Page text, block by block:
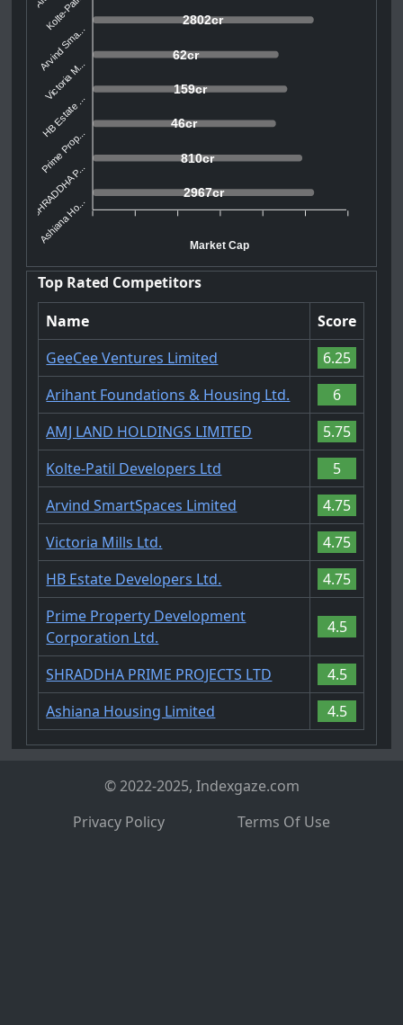
2802cr
62cr
159cr
46cr
810cr
2967cr
Kolte-Pati...
Arvind Sma...
Victoria M...
HB Estate ...
Prime Prop...
SHRADDHA P...
Ashiana Ho...
Market Cap
Top Rated Competitors
Name
Score
GeeCee Ventures Limited
6.25
Arihant Foundations & Housing Ltd.
6
AMJ LAND HOLDINGS LIMITED
5.75
Kolte-Patil Developers Ltd
5
Arvind SmartSpaces Limited
4.75
Victoria Mills Ltd.
4.75
HB Estate Developers Ltd.
4.75
Prime Property Development
Corporation Ltd.
4.5
SHRADDHA PRIME PROJECTS LTD
4.5
Ashiana Housing Limited
4.5
© 2022-2025, Indexgaze.com
Privacy Policy
Terms Of Use